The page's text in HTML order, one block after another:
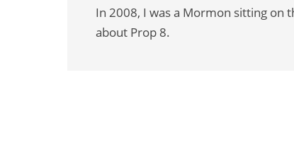
In 2008, I was a Mormon sitting on
about Prop 8.